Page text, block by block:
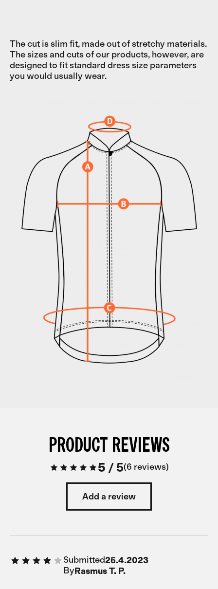
The cut is slim fit, made out of stretchy materials.
The sizes and cuts of our products, however, are
designed to fit standard dress size parameters
you would usually wear.
PRODUCT REVIEWS
5 /5 6 reviews
Add a review
Submitted25.4.2023
ByRasmus T. P.